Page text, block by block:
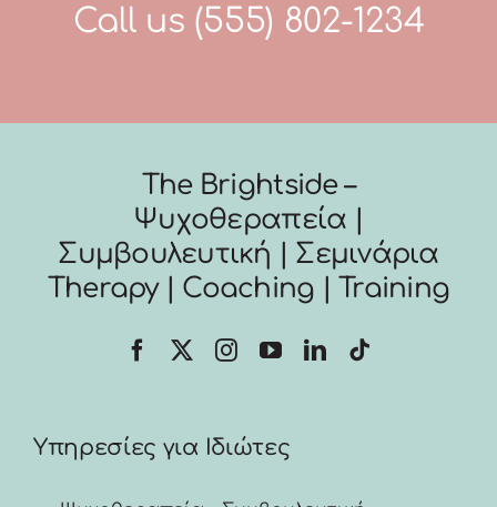
Call us (555) 802-1234
The Brightside –
Ψυχοθεραπεία |
Συμβουλευτική | Σεμινάρια
Therapy | Coaching | Training
Υπηρεσίες για Ιδιώτες